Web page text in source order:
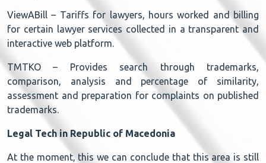
ViewABill – Tariffs for lawyers, hours worked and billing
for certain lawyer services collected in a transparent and
interactive web platform.
TMTKO – Provides search through trademarks,
comparison, analysis and percentage of similarity,
assessment and preparation for complaints on published
trademarks.
Legal Tech in Republic of Macedonia
At the moment, this we can conclude that this area is still